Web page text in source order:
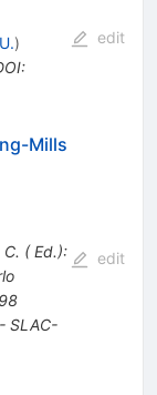
)
:
edit
Mills
( Ed.):
SLAC-
edit